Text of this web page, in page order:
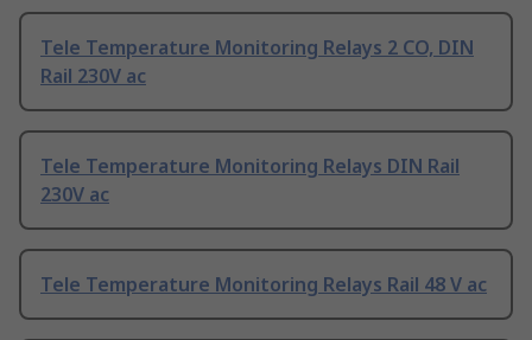
Tele Temperature Monitoring Relays 2 CO, DIN
Rail 230V ac
Tele Temperature Monitoring Relays DIN Rail
230V ac
Tele Temperature Monitoring Relays Rail 48 V ac